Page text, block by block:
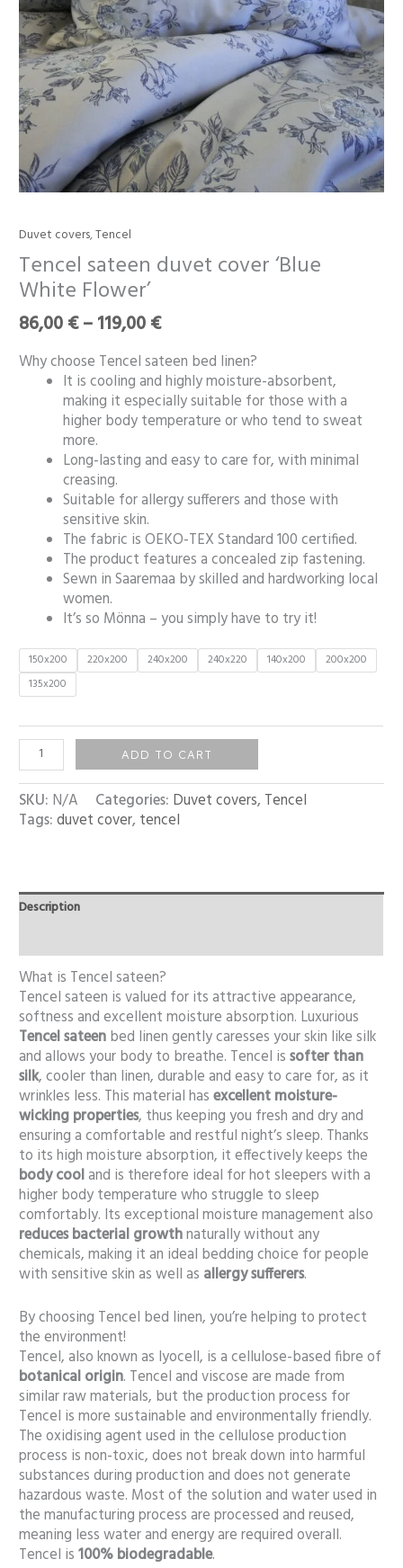
Duvet covers,Tencel
Tencel sateen duvet cover ‘Blue
White Flower’
86,00€–119,00€
range:
86,00 €
119,00 €
Why choose Tencel sateen bed linen?
It is cooling and highly moisture-absorbent,
making it especially suitable for those with a
higher body temperature or who tend to sweat
more.
Long-lasting and easy to care for, with minimal
creasing.
Suitable for allergy sufferers and those with
sensitive skin.
The fabric is OEKO-TEX Standard 100 certified.
The product features a concealed zip fastening.
Sewn in Saaremaa by skilled and hardworking local
women.
It’s so Mönna – you simply have to try it!
150x200 220x200 240x200 240x220 140x200
200x200
135x200
Tencel
sateen
duvet
cover
‘Blue
White
Flower’
quantity
ADD TO CART
SKU: N/A Categories: Duvet covers, Tencel
Tags:duvet cover, tencel
Description
What is Tencel sateen?
Tencel sateen is valued for its attractive appearance,
softness and excellent moisture absorption. Luxurious
Tencel sateenbed linen gently caresses your skin like silk
and allows your body to breathe. Tencel issofter than
silk, cooler than linen, durable and easy to care for, as it
wrinkles less. This material hasexcellent moisture-
wicking properties, thus keeping you fresh and dry and
ensuring a comfortable and restful night’s sleep. Thanks
to its high moisture absorption, it effectively keeps the
body cooland is therefore ideal for hot sleepers with a
higher body temperature who struggle to sleep
comfortably. Its exceptional moisture management also
reduces bacterial growthnaturally without any
chemicals, making it an ideal bedding choice for people
with sensitive skin as well as allergy sufferers.
By choosing Tencel bed linen, you’re helping to protect
the environment!
Tencel, also known as lyocell, is a cellulose-based fibre of
botanical origin. Tencel and viscose are made from
similar raw materials, but the production process for
Tencel is more sustainable and environmentally friendly.
The oxidising agent used in the cellulose production
process is non-toxic, does not break down into harmful
substances during production and does not generate
hazardous waste. Most of the solution and water used in
the manufacturing process are processed and reused,
meaning less water and energy are required overall.
Tencel is100% biodegradable.